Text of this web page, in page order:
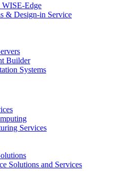
Edge
& Design-in Service
Builder
Systems
Services
Solutions and Services